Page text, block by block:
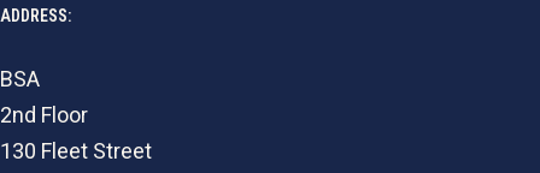
ADDRESS:
BSA
2nd Floor
130 Fleet Street